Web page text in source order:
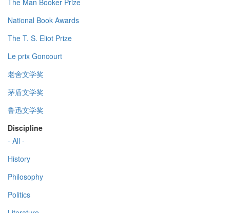
The Man Booker Prize
National Book Awards
The T. S. Eliot Prize
Le prix Goncourt
老舍文学奖
茅盾文学奖
鲁迅文学奖
Discipline
- All -
History
Philosophy
Politics